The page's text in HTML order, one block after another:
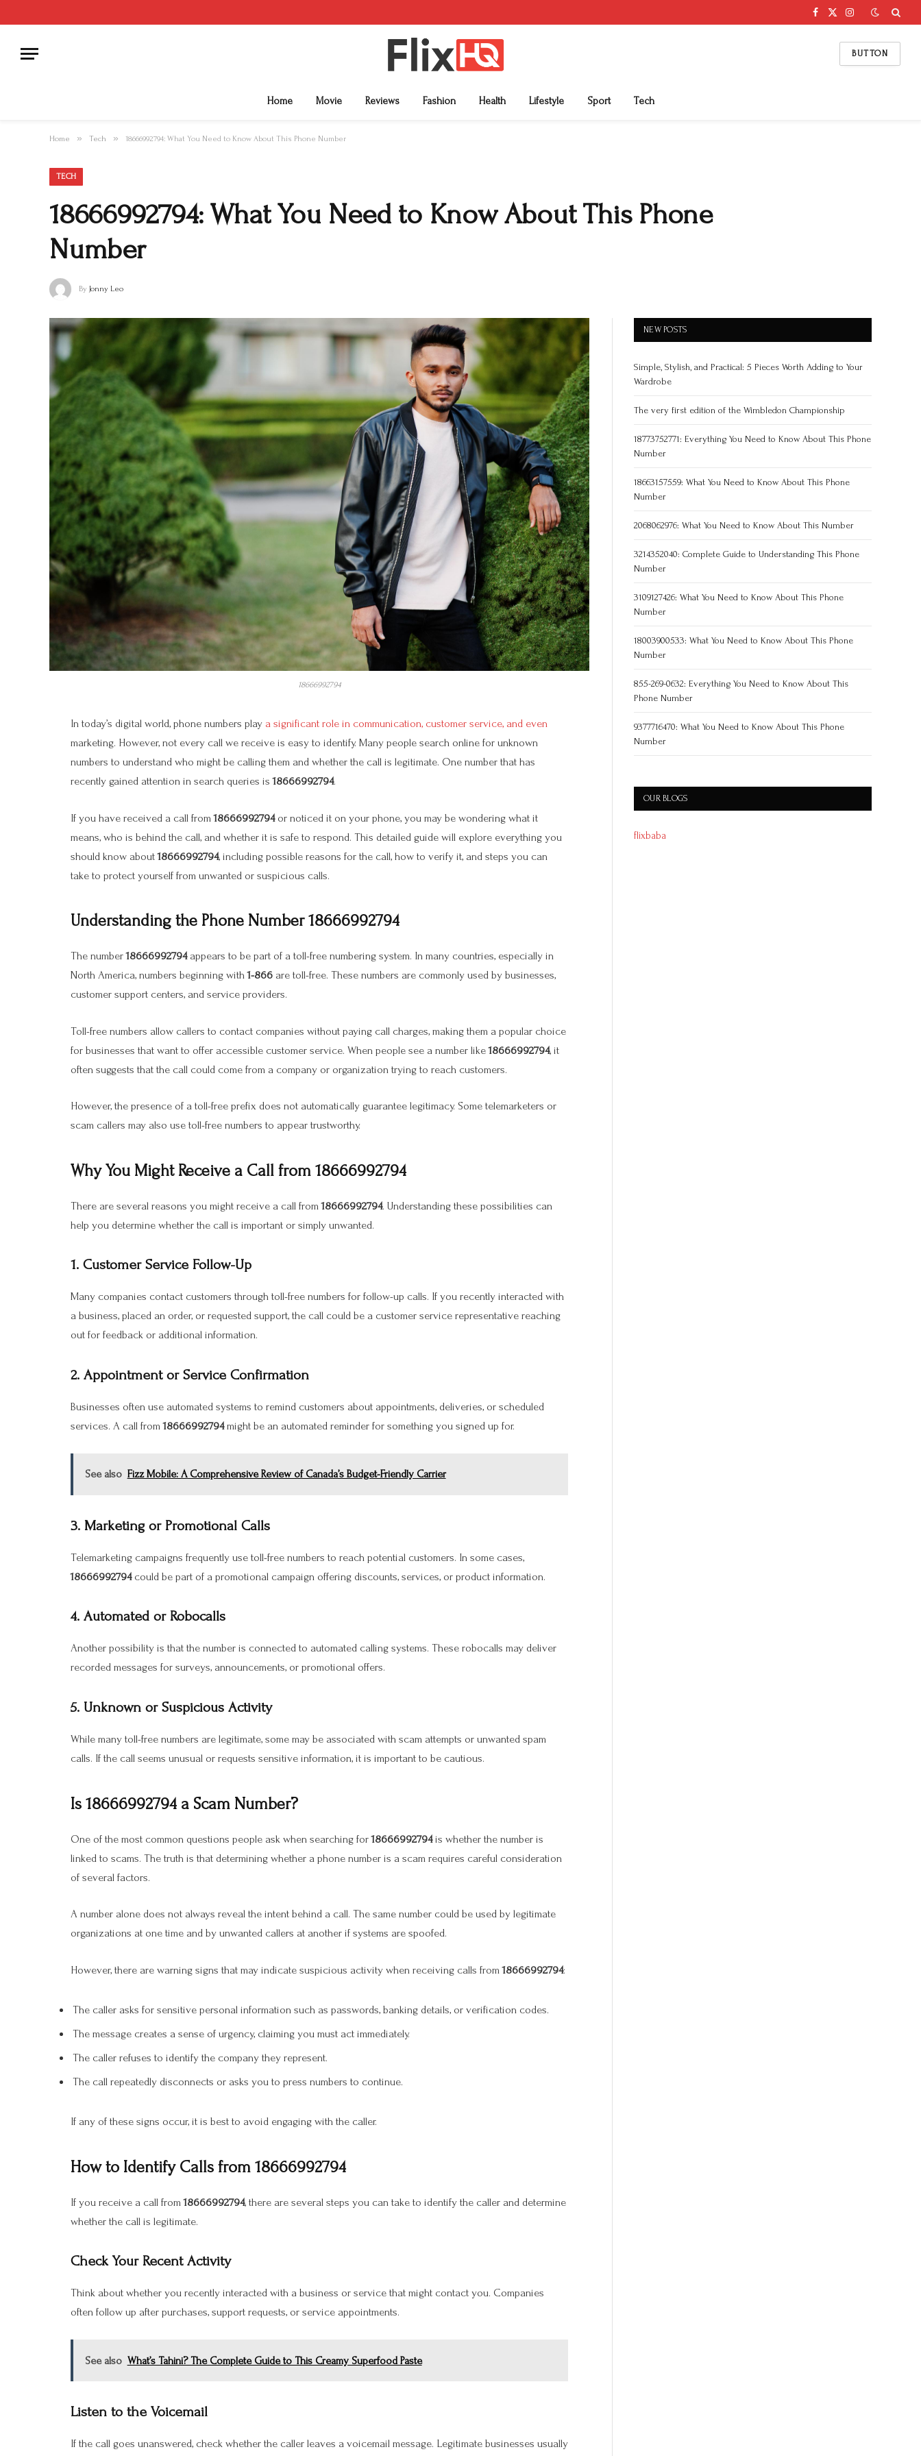
Facebook
X
Instagram
BUTTON
Home Movie Reviews Fashion Health Lifestyle Sport Tech
Home » Tech » 18666992794: What You Need to Know About This Phone Number
TECH
18666992794: What You Need to Know About This Phone
Number
By Jonny Leo
18666992794
In today’s digital world, phone numbers play a significant role in communication, customer service, and even
marketing. However, not every call we receive is easy to identify. Many people search online for unknown
numbers to understand who might be calling them and whether the call is legitimate. One number that has
recently gained attention in search queries is18666992794.
If you have received a call from18666992794or noticed it on your phone, you may be wondering what it
means, who is behind the call, and whether it is safe to respond. This detailed guide will explore everything you
should know about18666992794, including possible reasons for the call, how to verify it, and steps you can
take to protect yourself from unwanted or suspicious calls.
Understanding the Phone Number 18666992794
The number18666992794appears to be part of a toll-free numbering system. In many countries, especially in
North America, numbers beginning with1-866 are toll-free. These numbers are commonly used by businesses,
customer support centers, and service providers.
Toll-free numbers allow callers to contact companies without paying call charges, making them a popular choice
for businesses that want to offer accessible customer service. When people see a number like18666992794, it
often suggests that the call could come from a company or organization trying to reach customers.
However, the presence of a toll-free prefix does not automatically guarantee legitimacy. Some telemarketers or
scam callers may also use toll-free numbers to appear trustworthy.
Why You Might Receive a Call from 18666992794
There are several reasons you might receive a call from18666992794. Understanding these possibilities can
help you determine whether the call is important or simply unwanted.
1. Customer Service Follow-Up
Many companies contact customers through toll-free numbers for follow-up calls. If you recently interacted with
a business, placed an order, or requested support, the call could be a customer service representative reaching
out for feedback or additional information.
2. Appointment or Service Confirmation
Businesses often use automated systems to remind customers about appointments, deliveries, or scheduled
services. A call from18666992794might be an automated reminder for something you signed up for.
See also Fizz Mobile: A Comprehensive Review of Canada’s Budget-Friendly Carrier
3. Marketing or Promotional Calls
Telemarketing campaigns frequently use toll-free numbers to reach potential customers. In some cases,
18666992794could be part of a promotional campaign offering discounts, services, or product information.
4. Automated or Robocalls
Another possibility is that the number is connected to automated calling systems. These robocalls may deliver
recorded messages for surveys, announcements, or promotional offers.
5. Unknown or Suspicious Activity
While many toll-free numbers are legitimate, some may be associated with scam attempts or unwanted spam
calls. If the call seems unusual or requests sensitive information, it is important to be cautious.
Is 18666992794 a Scam Number?
One of the most common questions people ask when searching for18666992794is whether the number is
linked to scams. The truth is that determining whether a phone number is a scam requires careful consideration
of several factors.
A number alone does not always reveal the intent behind a call. The same number could be used by legitimate
organizations at one time and by unwanted callers at another if systems are spoofed.
However, there are warning signs that may indicate suspicious activity when receiving calls from18666992794:
The caller asks for sensitive personal information such as passwords, banking details, or verification codes.
The message creates a sense of urgency, claiming you must act immediately.
The caller refuses to identify the company they represent.
The call repeatedly disconnects or asks you to press numbers to continue.
If any of these signs occur, it is best to avoid engaging with the caller.
How to Identify Calls from 18666992794
If you receive a call from18666992794, there are several steps you can take to identify the caller and determine
whether the call is legitimate.
Check Your Recent Activity
Think about whether you recently interacted with a business or service that might contact you. Companies
often follow up after purchases, support requests, or service appointments.
See also What’s Tahini? The Complete Guide to This Creamy Superfood Paste
Listen to the Voicemail
If the call goes unanswered, check whether the caller leaves a voicemail message. Legitimate businesses usually
NEW POSTS
Simple, Stylish, and Practical: 5 Pieces Worth Adding to Your
Wardrobe
The very first edition of the Wimbledon Championship
18773752771: Everything You Need to Know About This Phone
Number
18663157559: What You Need to Know About This Phone
Number
2068062976: What You Need to Know About This Number
3214352040: Complete Guide to Understanding This Phone
Number
3109127426: What You Need to Know About This Phone
Number
18003900533: What You Need to Know About This Phone
Number
855-269-0632: Everything You Need to Know About This
Phone Number
9377716470: What You Need to Know About This Phone
Number
OUR BLOGS
flixbaba